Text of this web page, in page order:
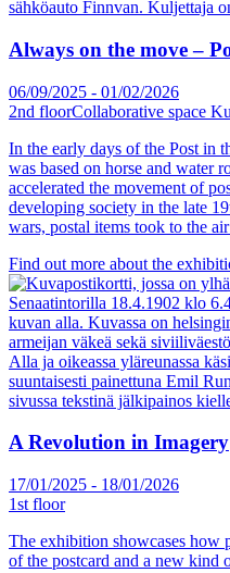
Always on the move –
06/09/2025 - 01/02/2026
2nd floorCollaborative space
In the early days of the Post in
was based on horse and water
accelerated the movement of
developing society in the late
wars, postal items took to the
Find out more about the
A Revolution in Imagery
17/01/2025 - 18/01/2026
1st floor
The exhibition showcases how
of the postcard and a new kind